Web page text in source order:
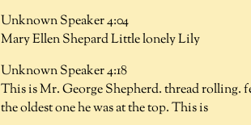
Unknown Speaker 4:04
Mary Ellen Shepard Little lonely Lily
Unknown Speaker 4:18
This is Mr. George Shepherd. thread rolling.
the oldest one he was at the top. This is